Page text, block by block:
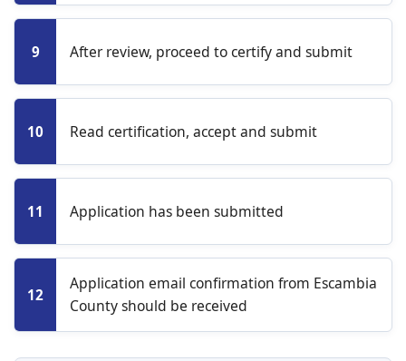
9 After review, proceed to certify and submit
10 Read certification, accept and submit
11 Application has been submitted
12
Application email confirmation from Escambia
County should be received